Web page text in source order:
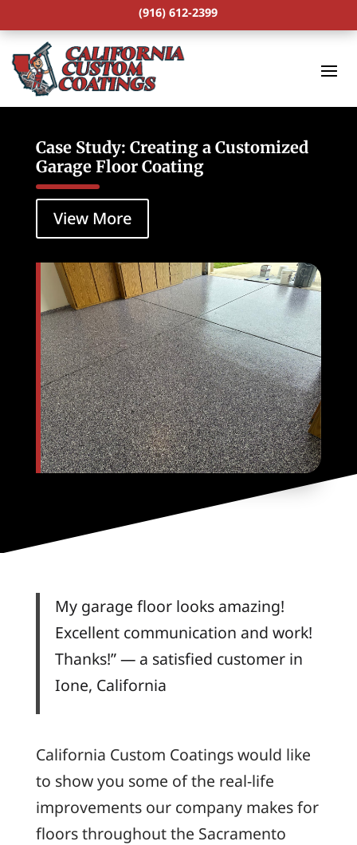
(916) 612-2399
Case Study: Creating a Customized
Garage Floor Coating
View More
My garage floor looks amazing!
Excellent communication and work!
Thanks!” — a satisfied customer in
Ione, California
California Custom Coatings would like
to show you some of the real-life
improvements our company makes for
floors throughout the Sacramento